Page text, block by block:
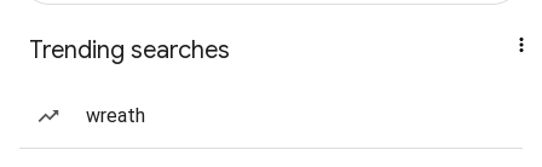
Trending searches
wreath